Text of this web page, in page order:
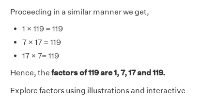
Proceeding in a similar manner we get,
1 × 119 = 119
7 × 17 = 119
17 × 7= 119
Hence, the factors of 119 are 1, 7, 17 and 119.
Explore factors using illustrations and interactive